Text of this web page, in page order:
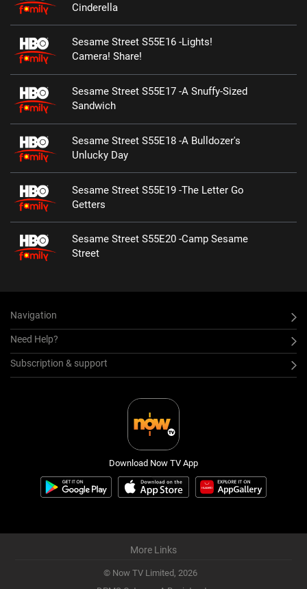
Cinderella
Sesame Street S55E16 -Lights!
Camera! Share!
Sesame Street S55E17 -A Snuffy-Sized
Sandwich
Sesame Street S55E18 -A Bulldozer's
Unlucky Day
Sesame Street S55E19 -The Letter Go
Getters
Sesame Street S55E20 -Camp Sesame
Street
Navigation
Need Help?
Subscription & support
Download Now TV App
More Links
© Now TV Limited, 2026